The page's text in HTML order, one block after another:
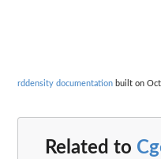
rddensity documentation built on
Related to